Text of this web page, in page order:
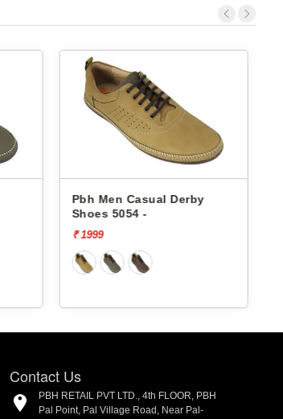
Pbh Men Casual Derby
Shoes 5054 -
₹ 1999
Contact Us
PBH RETAIL PVT LTD., 4th FLOOR, PBH
Pal Point, Pal Village Road, Near Pal-